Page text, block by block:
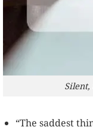
“The saddest